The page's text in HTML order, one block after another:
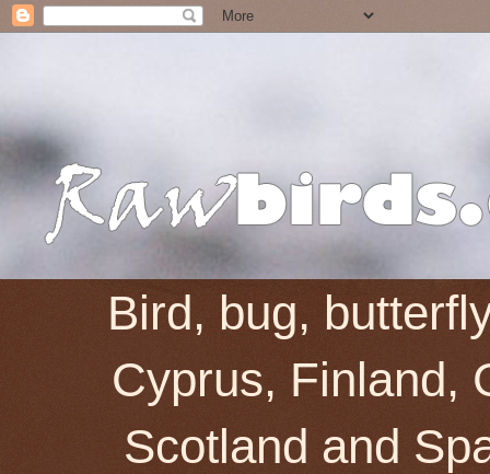
Bird, bug,
Cyprus, Finland,
Scotland and